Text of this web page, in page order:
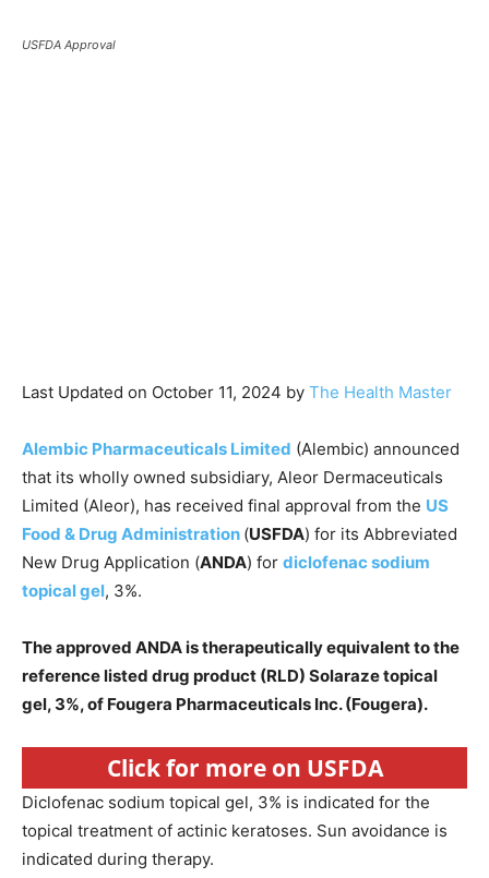
USFDA Approval
Last Updated on October 11, 2024 by The Health Master
Alembic Pharmaceuticals Limited (Alembic) announced
that its wholly owned subsidiary, Aleor Dermaceuticals
Limited (Aleor), has received final approval from the US
Food & Drug Administration (USFDA) for its Abbreviated
New Drug Application (ANDA) for diclofenac sodium
topical gel, 3%.
The approved ANDA is therapeutically equivalent to the
reference listed drug product (RLD) Solaraze topical
gel, 3%, of Fougera Pharmaceuticals Inc. (Fougera).
Click for more on USFDA
Diclofenac sodium topical gel, 3% is indicated for the
topical treatment of actinic keratoses. Sun avoidance is
indicated during therapy.